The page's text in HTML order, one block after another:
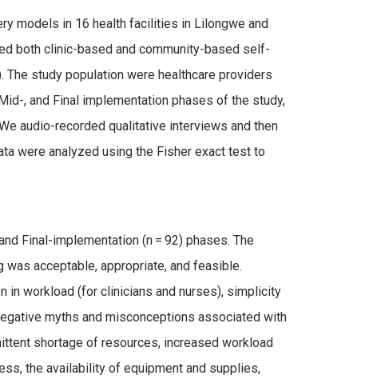
models in 16 health facilities in Lilongwe and
both clinic-based and community-based self-
study population were healthcare providers
, and Final implementation phases of the study,
audio-recorded qualitative interviews and then
were analyzed using the Fisher exact test to
Final-implementation (n = 92) phases. The
acceptable, appropriate, and feasible.
in workload (for clinicians and nurses), simplicity
myths and misconceptions associated with
shortage of resources, increased workload
the availability of equipment and supplies,